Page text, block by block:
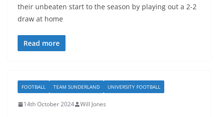
their unbeaten start to the season by playing out a 2-2
draw at home
Read more
FOOTBALL TEAM SUNDERLAND UNIVERSITY FOOTBALL
14th October 2024 Will Jones